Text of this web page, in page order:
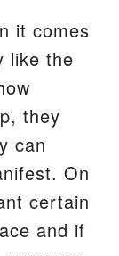
it comes
like the
they
can
On
certain
and if